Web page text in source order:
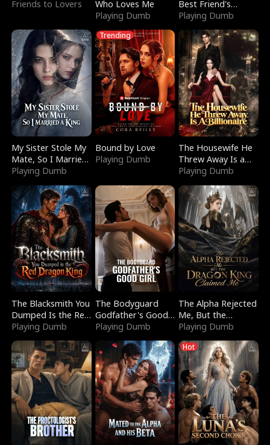
Friends to Lovers
Who Loves Me
Playing Dumb
Best Friend's
Boyfriend
Playing Dumb
My Sister Stole My
Mate, So I Married
a King
Playing Dumb
Trending
Bound by Love
Playing Dumb
The Housewife He
Threw Away Is a
Billionaire
Playing Dumb
The Blacksmith You
Dumped Is the Red
Dragon King
Playing Dumb
The Bodyguard
Godfather's Good
Girl
Playing Dumb
The Alpha Rejected
Me, But the
Dragon King
Claimed Me
Playing Dumb
Hot